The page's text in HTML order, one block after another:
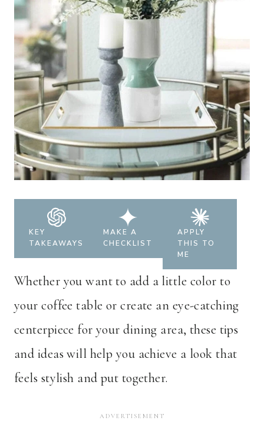
KEY
TAKEAWAYS
MAKE A
CHECKLIST
APPLY
THIS TO
ME
Whether you want to add a little color to
your coffee table or create an eye-catching
centerpiece for your dining area, these tips
and ideas will help you achieve a look that
feels stylish and put together.